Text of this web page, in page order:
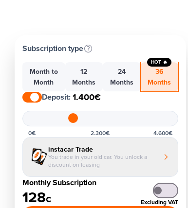
Subscription type
Month to
Month
12
Months
24
Months
36
Months
HOT 🔥
Deposit:1.400€
0€ 2.300€ 4.600€
instacar Trade
You trade in your old car. You unlock a
discount on leasing
Monthly Subscription
128€ Excluding VAT